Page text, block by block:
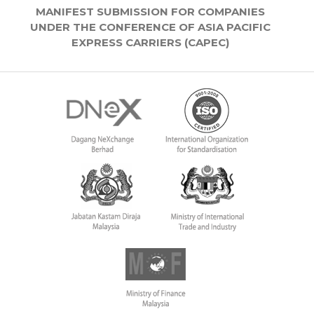
MANIFEST SUBMISSION FOR COMPANIES
UNDER THE CONFERENCE OF ASIA PACIFIC
EXPRESS CARRIERS (CAPEC)